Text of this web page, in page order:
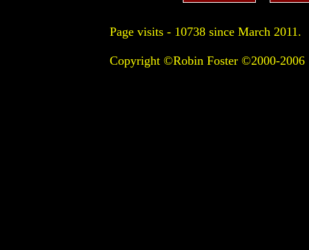
Page visits - 10738 since March 2011.
Copyright ©Robin Foster ©2000-2006